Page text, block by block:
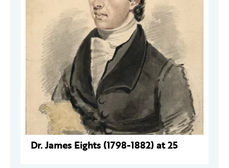
Dr. James Eights (1798-1882) at 25